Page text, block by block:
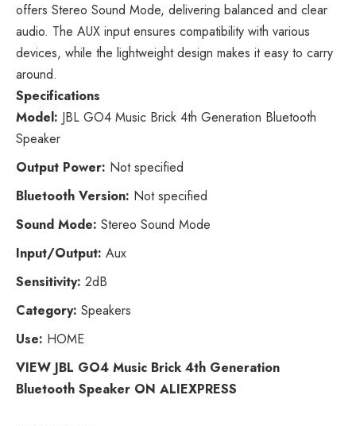
offers Stereo Sound Mode, delivering balanced and clear
audio. The AUX input ensures compatibility with various
devices, while the lightweight design makes it easy to carry
around.
Specifications
Model: JBL GO4 Music Brick 4th Generation Bluetooth
Speaker
Output Power: Not specified
Bluetooth Version: Not specified
Sound Mode: Stereo Sound Mode
Input/Output: Aux
Sensitivity: 2dB
Category: Speakers
Use: HOME
VIEW JBL GO4 Music Brick 4th Generation
Bluetooth Speaker ON ALIEXPRESS